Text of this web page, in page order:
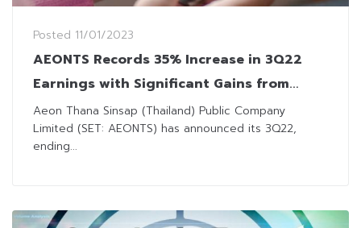
Posted 11/01/2023
AEONTS Records 35% Increase in 3Q22
Earnings with Significant Gains from
Write-off Receivables
Aeon Thana Sinsap (Thailand) Public Company
Limited (SET: AEONTS) has announced its 3Q22,
ending...